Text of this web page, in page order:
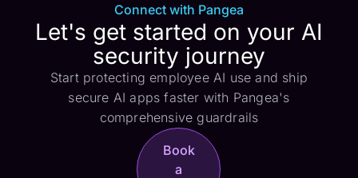
Connect with Pangea
Let's get started on your AI
security journey
Start protecting employee AI use and ship
secure AI apps faster with Pangea's
comprehensive guardrails
Book
a